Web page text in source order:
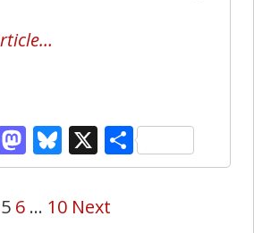
Mastodon
Bluesky
X Share
5 6 … 10 Next